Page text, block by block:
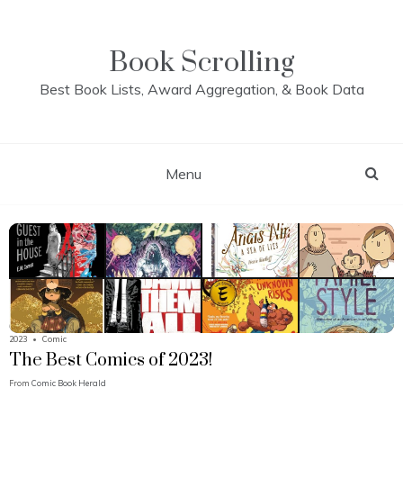
Book Scrolling
Best Book Lists, Award Aggregation, & Book Data
Menu
2023 • Comic
The Best Comics of 2023!
From Comic Book Herald